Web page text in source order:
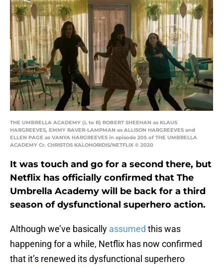
THE UMBRELLA ACADEMY (L to R) ROBERT SHEEHAN as KLAUS
HARGREEVES, EMMY RAVER-LAMPMAN as ALLISON HARGREEVES and
ELLEN PAGE as VANYA HARGREEVES in episode 205 of THE UMBRELLA
ACADEMY Cr. CHRISTOS KALOHORIDIS/NETFLIX © 2020
It was touch and go for a second there, but
Netflix has officially confirmed that The
Umbrella Academy will be back for a third
season of dysfunctional superhero action.
Although we’ve basically assumed this was
happening for a while, Netflix has now confirmed
that it’s renewed its dysfunctional superhero